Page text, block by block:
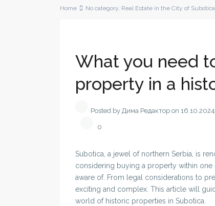
Home No category, Real Estate in the City of
What you need
property in a
Posted by Дима Редактор on 16.10.2024
0
Subotica, a jewel of northern Serbia, is
considering buying a property within
aware of. From legal considerations to
exciting and complex. This article will
world of historic properties in Subotica.